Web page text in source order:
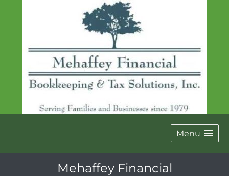
Menu
Mehaffey Financial